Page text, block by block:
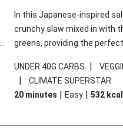
In this Japanese-inspired
crunchy slaw mixed in with
greens, providing the
truly make this dish sing, so
the additions of chilli and
noodles!
UNDER 40G CARBS |
|
CLIMATE SUPERSTAR
20 minutes | Easy | 532 kcal